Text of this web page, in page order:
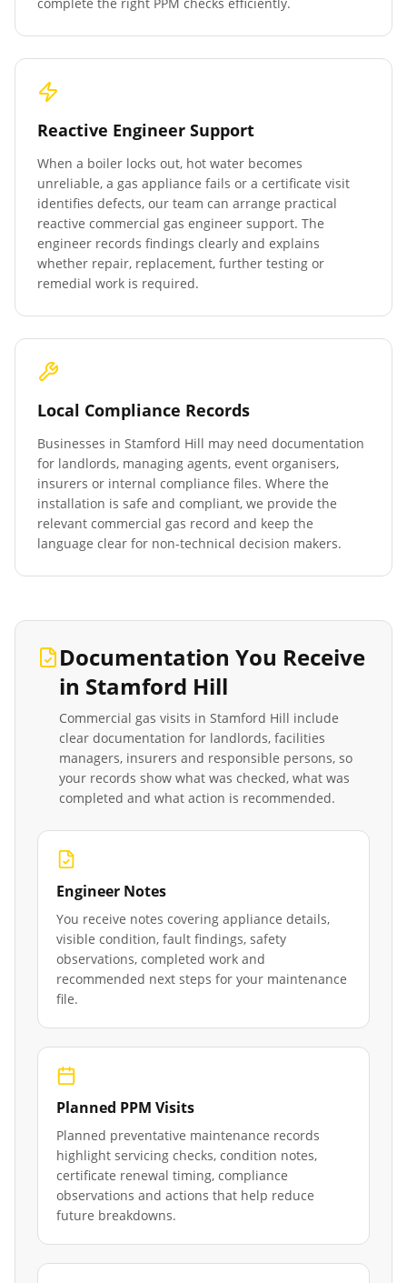
Reactive Engineer Support
When a boiler locks out, hot water becomes
unreliable, a gas appliance fails or a certificate visit
identifies defects, our team can arrange practical
reactive commercial gas engineer support. The
engineer records findings clearly and explains
whether repair, replacement, further testing or
remedial work is required.
Local Compliance Records
Businesses in Stamford Hill may need documentation
for landlords, managing agents, event organisers,
insurers or internal compliance files. Where the
installation is safe and compliant, we provide the
relevant commercial gas record and keep the
language clear for non-technical decision makers.
Documentation You Receive
in Stamford Hill
Commercial gas visits in Stamford Hill include
clear documentation for landlords, facilities
managers, insurers and responsible persons, so
your records show what was checked, what was
completed and what action is recommended.
Engineer Notes
You receive notes covering appliance details,
visible condition, fault findings, safety
observations, completed work and
recommended next steps for your maintenance
file.
Planned PPM Visits
Planned preventative maintenance records
highlight servicing checks, condition notes,
certificate renewal timing, compliance
observations and actions that help reduce
future breakdowns.